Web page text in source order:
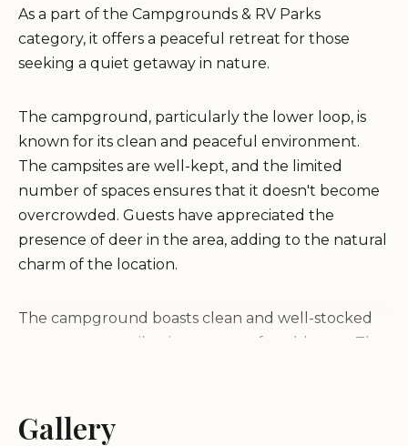
As a part of the Campgrounds & RV Parks
category, it offers a peaceful retreat for those
seeking a quiet getaway in nature.
The campground, particularly the lower loop, is
known for its clean and peaceful environment.
The campsites are well-kept, and the limited
number of spaces ensures that it doesn't become
overcrowded. Guests have appreciated the
presence of deer in the area, adding to the natural
charm of the location.
The campground boasts clean and well-stocked
restrooms, contributing to a comfortable stay. The
the area.
Gallery